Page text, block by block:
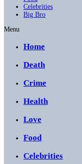
Celebrities
Big Bro
Menu
Home
Death
Crime
Health
Love
Food
Celebrities